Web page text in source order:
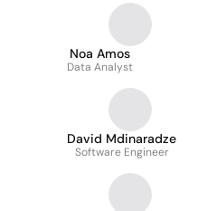
Noa Amos
Data Analyst
David Mdinaradze
Software Engineer